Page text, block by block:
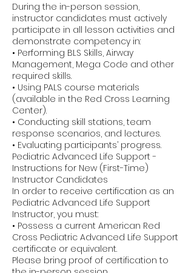
During the in-person session,
instructor candidates must actively
participate in all lesson activities and
demonstrate competency in:
• Performing BLS Skills, Airway
Management, Mega Code and other
required skills.
• Using PALS course materials
(available in the Red Cross Learning
Center).
• Conducting skill stations, team
response scenarios, and lectures.
• Evaluating participants’ progress.
Pediatric Advanced Life Support -
Instructions for New (First-Time)
Instructor Candidates
In order to receive certification as an
Pediatric Advanced Life Support
Instructor, you must:
• Possess a current American Red
Cross Pediatric Advanced Life Support
certificate or equivalent.
Please bring proof of certification to